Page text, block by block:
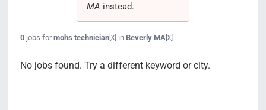
MA instead.
0jobs formohs technician[x] in Beverly MA [x]
No jobs found. Try a different keyword or city.